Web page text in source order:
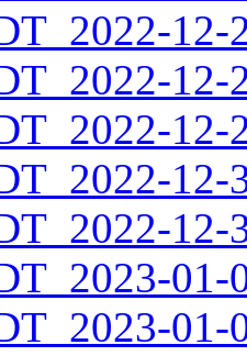
12-
12-
12-
12-
12-
01-
01-